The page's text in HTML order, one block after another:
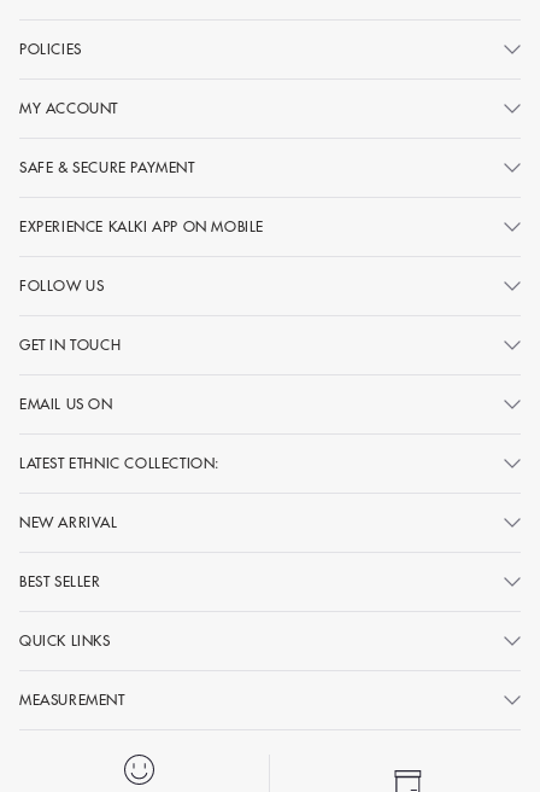
POLICIES
MY ACCOUNT
SAFE & SECURE PAYMENT
EXPERIENCE KALKI APP ON MOBILE
FOLLOW US
GET IN TOUCH
EMAIL US ON
LATEST ETHNIC COLLECTION:
NEW ARRIVAL
BEST SELLER
QUICK LINKS
MEASUREMENT